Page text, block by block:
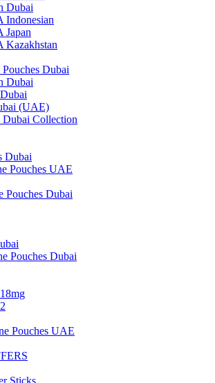
Dubai
Indonesian
Japan
Kazakhstan
Dubai
Dubai
(UAE)
Dubai Collection
Dubai
Pouches UAE
Pouches Dubai
Pouches Dubai
Pouches UAE
Sticks